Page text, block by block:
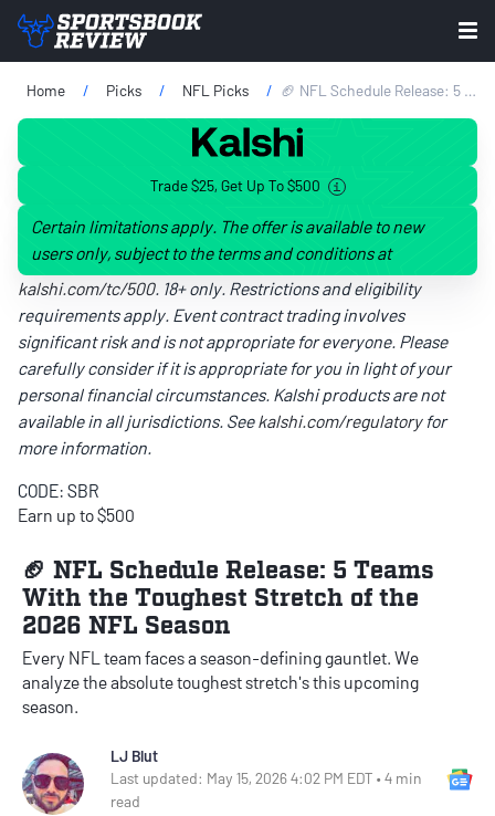
Home Picks NFL Picks 🏈 NFL Schedule Release: 5 Teams With The Toughest Stretch Of The 2026 NFL Season
Trade $25, Get Up To $500
Certain limitations apply. The offer is available to new
users only, subject to the terms and conditions at
kalshi.com/tc/500. 18+ only. Restrictions and eligibility
requirements apply. Event contract trading involves
significant risk and is not appropriate for everyone. Please
carefully consider if it is appropriate for you in light of your
personal financial circumstances. Kalshi products are not
available in all jurisdictions. Seekalshi.com/regulatoryfor
more information.
CODE: SBR
Earn up to $500
🏈 NFL Schedule Release: 5 Teams
With the Toughest Stretch of the
2026 NFL Season
Every NFL team faces a season-defining gauntlet. We
analyze the absolute toughest stretch's this upcoming
season.
LJ Blut
Last updated: May 15, 2026 4:02 PM EDT • 4 min
read